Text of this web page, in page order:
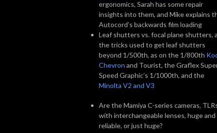
ergonomics, Sarah has some repair
insights into them, and Mike explains
Autocord’s backwards film loading
Leaf shutters vs. focal plane shutters,
the tricks used to get leaf shutters
beyond 1/500th, as on the 1/800th
Chevron and Tourist, the Graflex
Speed Graphic’s 1/1000th, and the
Minolta V2 and V3
Are the Mamiya C-series cameras,
with interchangeable lenses, huge and
reliable, or just huge?